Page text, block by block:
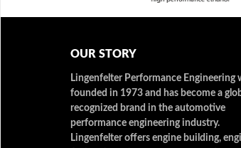
OUR STORY
Lingenfelter Performance Engineering
founded in 1973 and has become a
recognized brand in the automotive
performance engineering industry.
Lingenfelter offers engine building,